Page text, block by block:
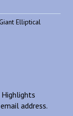
Elliptical
address.